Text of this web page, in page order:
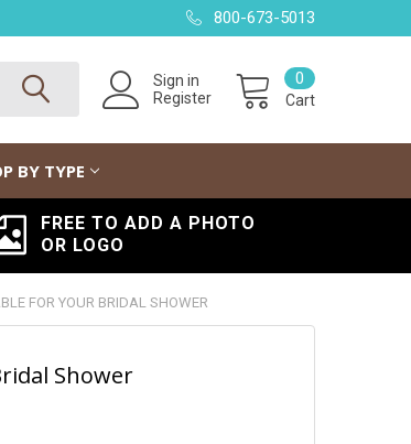
800-673-5013
Sign in
Register
Cart
0
BY TYPE
FREE TO ADD A PHOTO
OR LOGO
FOR YOUR BRIDAL SHOWER
Shower